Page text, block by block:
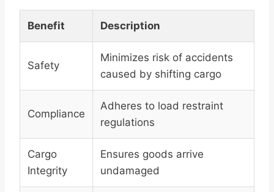
Benefit Description
Safety
Minimizes risk of accidents
caused by shifting cargo
Compliance
Adheres to load restraint
regulations
Cargo
Integrity
Ensures goods arrive
undamaged